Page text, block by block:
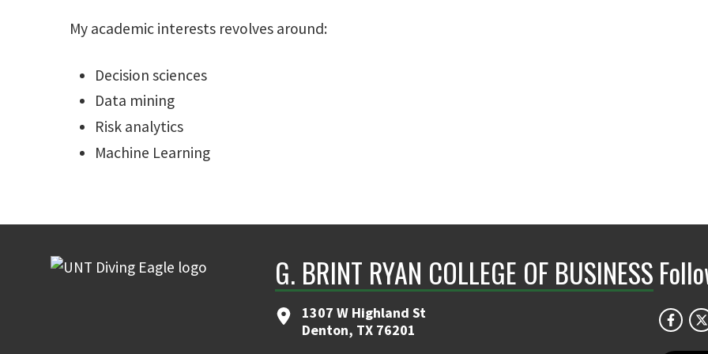
My academic interests revolves around:
Decision sciences
Data mining
Risk analytics
Machine Learning
G. BRINT RYAN COLLEGE OF BUSINESS
1307 W Highland St
Denton, TX 76201